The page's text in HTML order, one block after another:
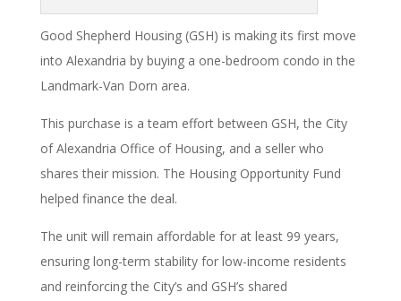
Good Shepherd Housing (GSH) is making its first move
into Alexandria by buying a one-bedroom condo in the
Landmark-Van Dorn area.
This purchase is a team effort between GSH, the City
of Alexandria Office of Housing, and a seller who
shares their mission. The Housing Opportunity Fund
helped finance the deal.
The unit will remain affordable for at least 99 years,
ensuring long-term stability for low-income residents
and reinforcing the City’s and GSH’s shared